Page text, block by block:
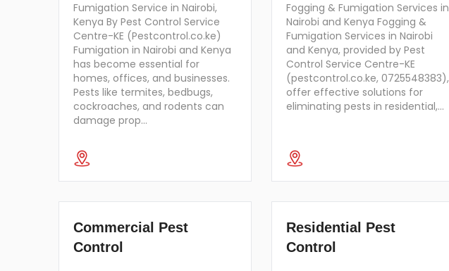
Fumigation Service in Nairobi,
Kenya By Pest Control Service
Centre-KE (Pestcontrol.co.ke)
Fumigation in Nairobi and Kenya
has become essential for
homes, offices, and businesses.
Pests like termites, bedbugs,
cockroaches, and rodents can
damage prop…
Fogging & Fumigation Services in
Nairobi and Kenya Fogging &
Fumigation Services in Nairobi
and Kenya, provided by Pest
Control Service Centre-KE
(pestcontrol.co.ke, 0725548383),
offer effective solutions for
eliminating pests in residential,…
Commercial Pest
Control
Residential Pest
Control